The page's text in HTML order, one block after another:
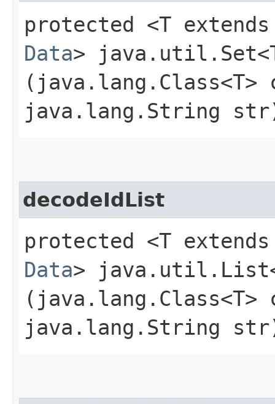
protected <T extends
Data>
(java.lang.Class<T>
java.lang.String
decodeIdList
protected <T extends
Data>
(java.lang.Class<T>
java.lang.String